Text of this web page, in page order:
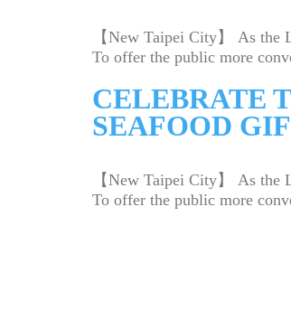
【New Taipei City】 As the
To offer the public more
CELEBRATE
SEAFOOD
【New Taipei City】 As the
To offer the public more